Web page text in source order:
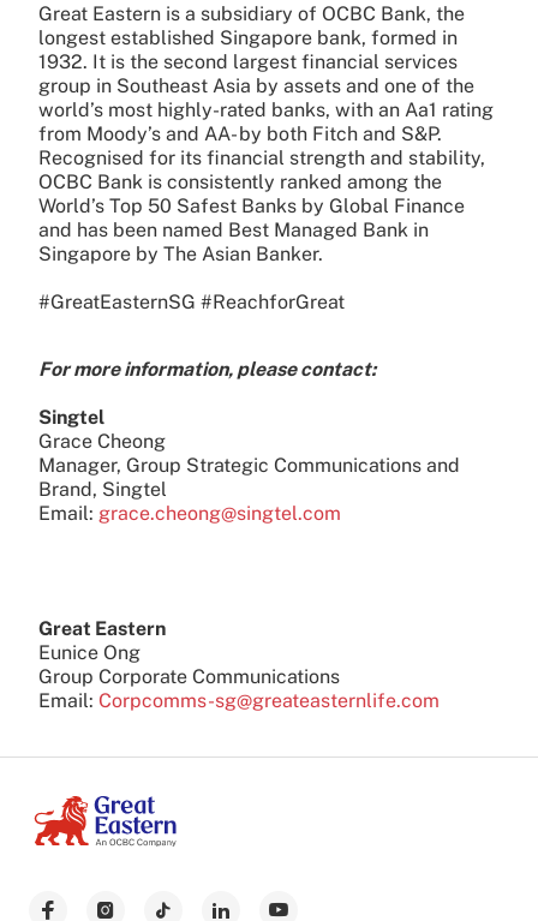
Great Eastern is a subsidiary of OCBC Bank, the
longest established Singapore bank, formed in
1932. It is the second largest financial services
group in Southeast Asia by assets and one of the
world’s most highly-rated banks, with an Aa1 rating
from Moody’s and AA- by both Fitch and S&P.
Recognised for its financial strength and stability,
OCBC Bank is consistently ranked among the
World’s Top 50 Safest Banks by Global Finance
and has been named Best Managed Bank in
Singapore by The Asian Banker.
#GreatEasternSG #ReachforGreat
For more information, please contact:
Singtel
Grace Cheong
Manager, Group Strategic Communications and
Brand, Singtel
Email: grace.cheong@singtel.com
Great Eastern
Eunice Ong
Group Corporate Communications
Email: Corpcomms-sg@greateasternlife.com